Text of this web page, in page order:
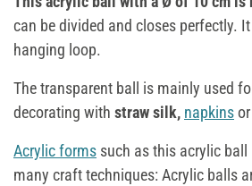
can be divided and closes perfectly.
hanging loop.
The transparent ball is mainly used
decorating with straw silk, napkins
Acrylic forms such as this acrylic
many craft techniques: Acrylic balls